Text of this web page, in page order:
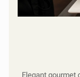
Elegant gourmet